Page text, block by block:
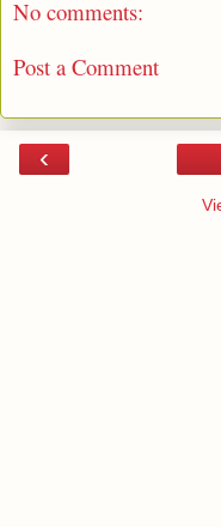
No comments:
Post a Comment
‹